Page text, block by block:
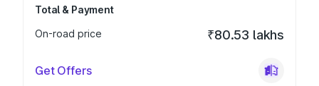
Total & Payment
On-road price
₹80.53 lakhs
Get Offers